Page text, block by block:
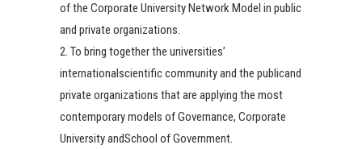
of the Corporate University Network Model in public
and private organizations.
2. To bring together the universities’
internationalscientific community and the publicand
private organizations that are applying the most
contemporary models of Governance, Corporate
University andSchool of Government.